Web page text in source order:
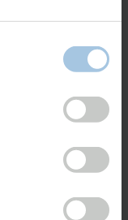
reflects JENNIE’s
this one-of-a-kind